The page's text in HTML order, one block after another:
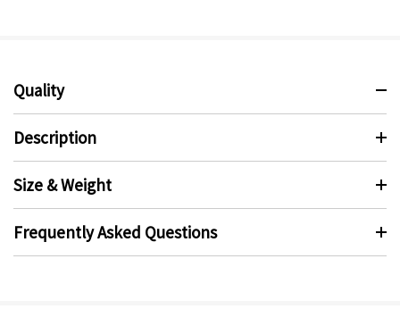
Quality
Description
Size & Weight
Frequently Asked Questions